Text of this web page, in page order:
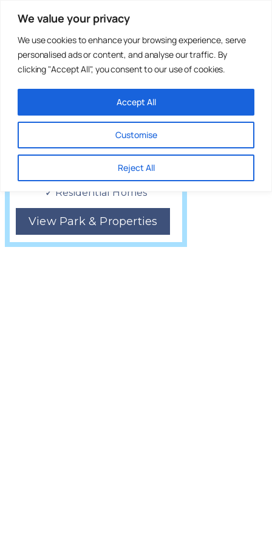
We value your privacy
We use cookies to enhance your browsing experience, serve
personalised ads or content, and analyse our traffic. By
clicking "Accept All", you consent to our use of cookies.
Customise
Reject All
Accept All
Lovely countryside walks
Five Furlongs
Country Park
Tonbridge, Kent
✓ Residential Homes
View Park & Properties